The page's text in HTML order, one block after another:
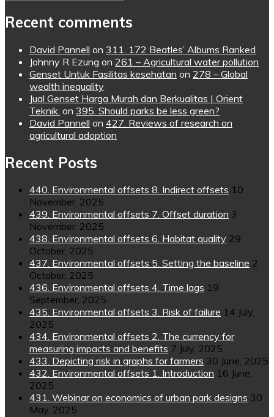
Recent comments
David Pannell on 311. 172 Beatles’ Albums Ranked
Johnny R Ezung on 261 – Agricultural water pollution
Genset Untuk Fasilitas kesehatan on 278 – Global
wealth inequality
Jual Genset Harga Murah dan Berkualitas | Orient
Teknik. on 395. Should parks be less green?
David Pannell on 427. Reviews of research on
agricultural adoption
Recent Posts
440. Environmental offsets 8. Indirect offsets 10
November, 2025
439. Environmental offsets 7. Offset duration 3
November, 2025
438. Environmental offsets 6. Habitat quality 29
October, 2025
437. Environmental offsets 5. Setting the baseline 2
October, 2025
436. Environmental offsets 4. Time lags 19
September, 2025
435. Environmental offsets 3. Risk of failure 14 July,
2025
434. Environmental offsets 2. The currency for
measuring impacts and benefits 7 July, 2025
433. Depicting risk in graphs for farmers 30 June, 2025
432. Environmental offsets 1. Introduction 16 June,
2025
431. Webinar on economics of urban park designs 30
May, 2025